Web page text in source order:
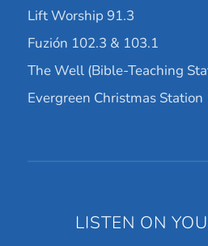
Lift Worship 91.3
Fuzión 102.3 & 103.1
The Well (Bible-Teaching
Evergreen Christmas Station
LISTEN ON